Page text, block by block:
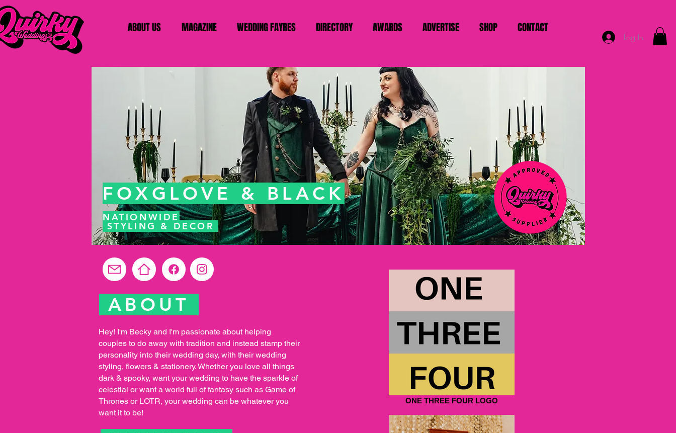
ABOUT US MAGAZINE WEDDING FAYRES DIRECTORY AWARDS ADVERTISE SHOP CONTACT
Log In
FOXGLOVE & BLACK
STYLING & DECOR
NATIONWIDE
ABOUT
Hey! I'm Becky and I'm passionate about helping
couples to do away with tradition and instead stamp their
personality into their wedding day, with their wedding
styling, flowers & stationery. Whether you love all things
dark & spooky, want your wedding to have the sparkle of
celestial or want a world full of fantasy such as Game of
Thrones or LOTR, your wedding can be whatever you
want it to be!
ONE THREE FOUR LOGO